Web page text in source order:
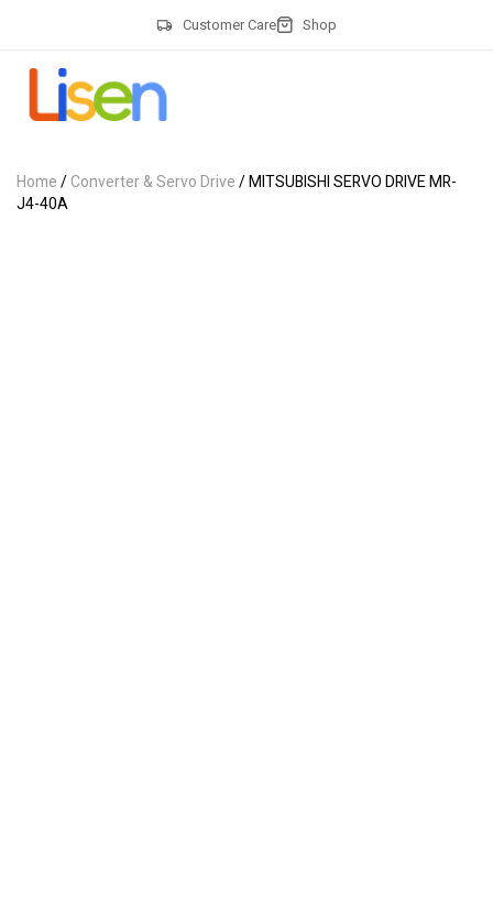
Customer Care Shop
Home/Converter & Servo Drive/ MITSUBISHI SERVO DRIVE MR-
J4-40A